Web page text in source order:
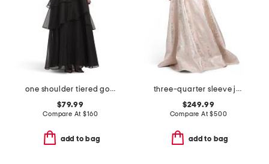
one shoulder tiered gown
$79.99
Compare At$160
add to bag
three-quarter sleeve jacquard gown with belt
$249.99
Compare At$500
add to bag